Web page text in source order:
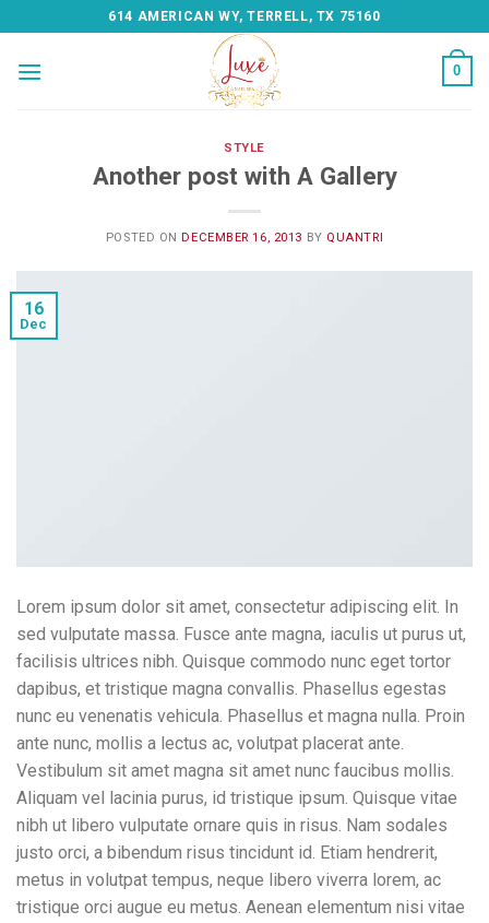
to
content
614 AMERICAN WY, TERRELL, TX 75160
0
STYLE
Another post with A Gallery
POSTED ONDECEMBER 16, 2013 BY QUANTRI
16
Dec
Lorem ipsum dolor sit amet, consectetur adipiscing elit. In
sed vulputate massa. Fusce ante magna, iaculis ut purus ut,
facilisis ultrices nibh. Quisque commodo nunc eget tortor
dapibus, et tristique magna convallis. Phasellus egestas
nunc eu venenatis vehicula. Phasellus et magna nulla. Proin
ante nunc, mollis a lectus ac, volutpat placerat ante.
Vestibulum sit amet magna sit amet nunc faucibus mollis.
Aliquam vel lacinia purus, id tristique ipsum. Quisque vitae
nibh ut libero vulputate ornare quis in risus. Nam sodales
justo orci, a bibendum risus tincidunt id. Etiam hendrerit,
metus in volutpat tempus, neque libero viverra lorem, ac
tristique orci augue eu metus. Aenean elementum nisi vitae